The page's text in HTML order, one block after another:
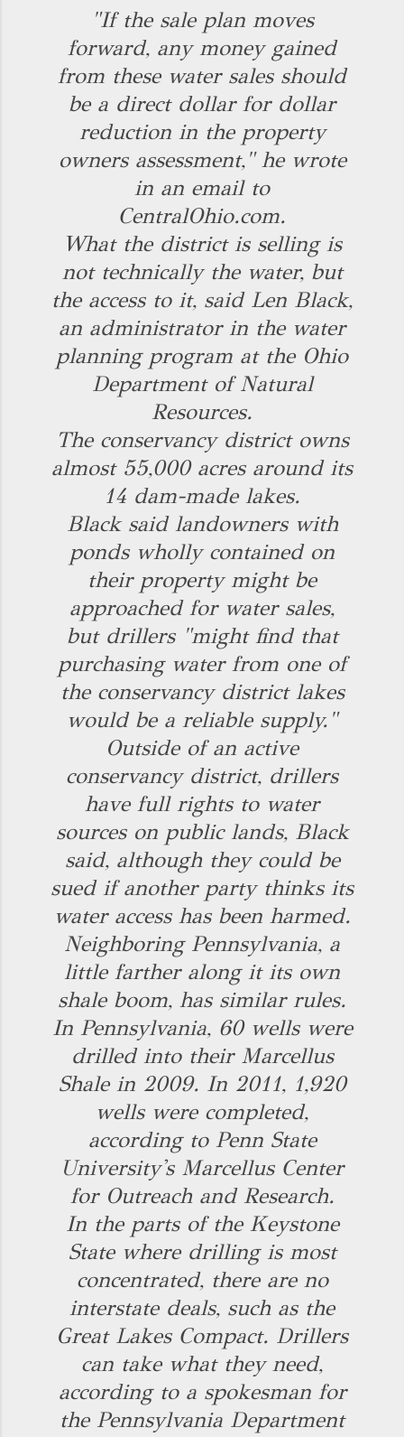
"If the sale plan moves
forward, any money gained
from these water sales should
be a direct dollar for dollar
reduction in the property
owners assessment," he wrote
in an email to
CentralOhio.com.
What the district is selling is
not technically the water, but
the access to it, said Len Black,
an administrator in the water
planning program at the Ohio
Department of Natural
Resources.
The conservancy district owns
almost 55,000 acres around its
14 dam-made lakes.
Black said landowners with
ponds wholly contained on
their property might be
approached for water sales,
but drillers "might find that
purchasing water from one of
the conservancy district lakes
would be a reliable supply."
Outside of an active
conservancy district, drillers
have full rights to water
sources on public lands, Black
said, although they could be
sued if another party thinks its
water access has been harmed.
Neighboring Pennsylvania, a
little farther along it its own
shale boom, has similar rules.
In Pennsylvania, 60 wells were
drilled into their Marcellus
Shale in 2009. In 2011, 1,920
wells were completed,
according to Penn State
University's Marcellus Center
for Outreach and Research.
In the parts of the Keystone
State where drilling is most
concentrated, there are no
interstate deals, such as the
Great Lakes Compact. Drillers
can take what they need,
according to a spokesman for
the Pennsylvania Department